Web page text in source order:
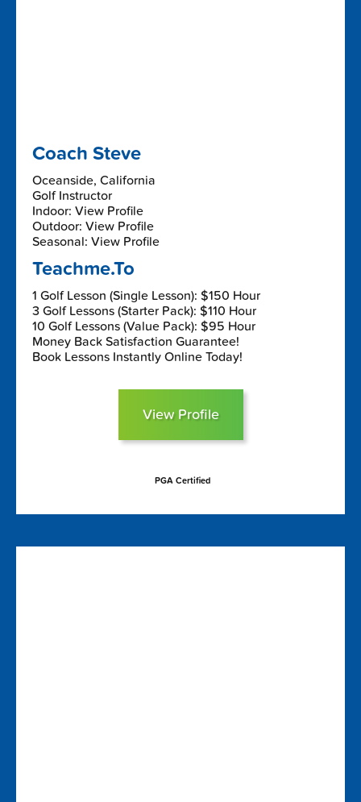
Coach Steve
Oceanside, California
Golf Instructor
Indoor: View Profile
Outdoor: View Profile
Seasonal: View Profile
Teachme.To
1 Golf Lesson (Single Lesson): $150 Hour
3 Golf Lessons (Starter Pack): $110 Hour
10 Golf Lessons (Value Pack): $95 Hour
Money Back Satisfaction Guarantee!
Book Lessons Instantly Online Today!
View Profile
PGA Certified